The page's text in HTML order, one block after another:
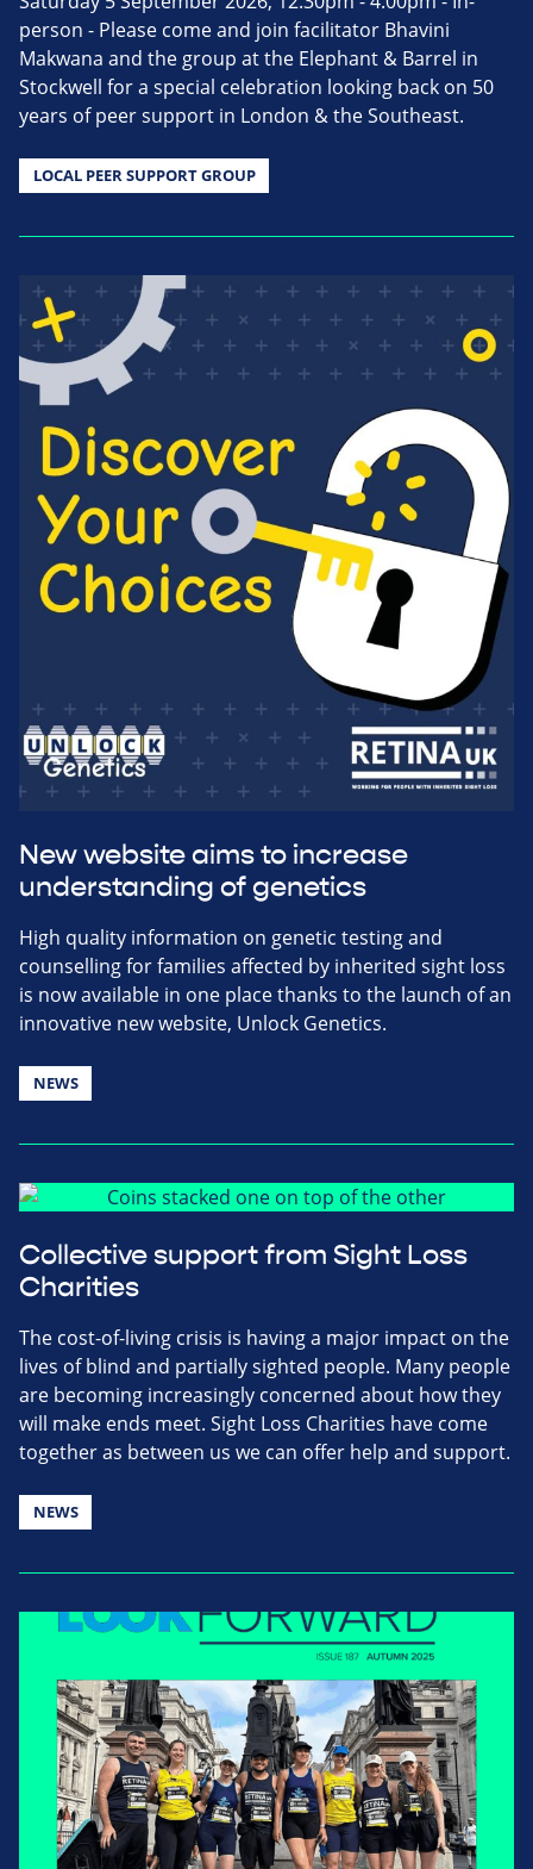
person - Please come and join facilitator Bhavini
Makwana and the group at the Elephant & Barrel in
Stockwell for a special celebration looking back on 50
years of peer support in London & the Southeast.
LOCAL PEER SUPPORT GROUP
New website aims to increase
understanding of genetics
High quality information on genetic testing and
counselling for families affected by inherited sight loss
is now available in one place thanks to the launch of an
innovative new website, Unlock Genetics.
NEWS
Collective support from Sight Loss
Charities
The cost-of-living crisis is having a major impact on the
lives of blind and partially sighted people. Many people
are becoming increasingly concerned about how they
will make ends meet. Sight Loss Charities have come
together as between us we can offer help and support.
NEWS